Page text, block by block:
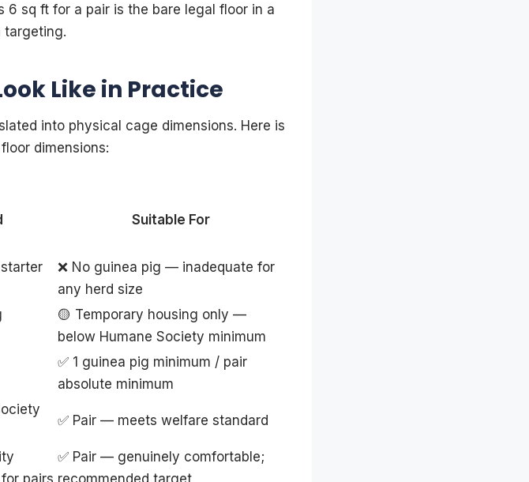
6 sq ft for a pair is the bare legal floor in a
targeting.
Like in Practice
into physical cage dimensions. Here is
dimensions:
Suitable For
❌ No guinea pig — inadequate for
any herd size
🟡 Temporary housing only —
below Humane Society minimum
✅ 1 guinea pig minimum / pair
absolute minimum
✅ Pair — meets welfare standard
pairs
✅ Pair — genuinely comfortable;
recommended target